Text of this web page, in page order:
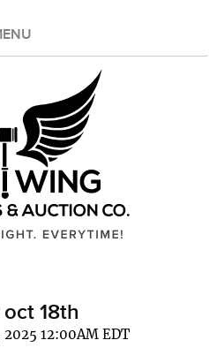
18th
2025 12:00AM EDT